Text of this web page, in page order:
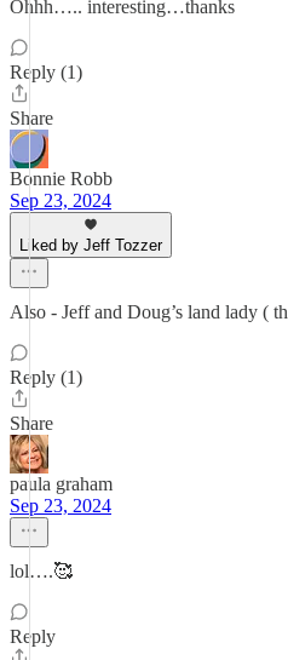
Ohhh….. interesting…thanks
Reply (1)
Share
Bonnie Robb
Sep 23, 2024
Liked by Jeff Tozzer
Also - Jeff and Doug’s land lady (
Reply (1)
Share
paula graham
Sep 23, 2024
lol….🥰
Reply